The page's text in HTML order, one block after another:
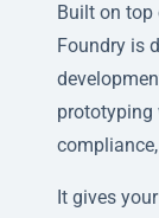
Built on top
Foundry is
prototyping
It gives